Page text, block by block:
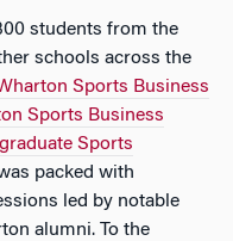
students from the
schools across the
Sports Business
Sports Business
Sports
packed with
led by notable
alumni. To the